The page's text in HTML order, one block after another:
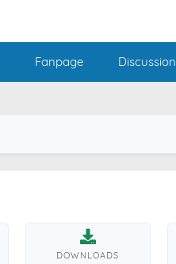
Fanpage Discussion
DOWNLOADS